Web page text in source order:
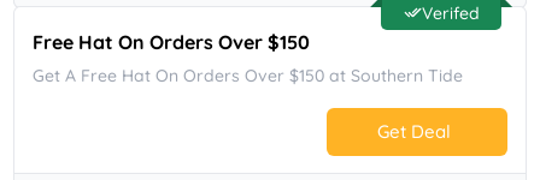
Verifed
Free Hat On Orders Over $150
Get A Free Hat On Orders Over $150 at Southern Tide
Get Deal